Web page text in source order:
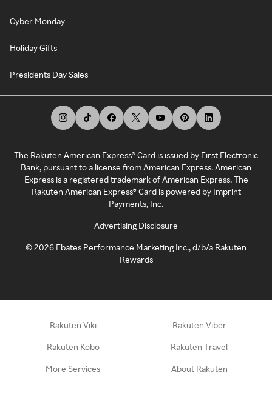
Cyber Monday
Holiday Gifts
Presidents Day Sales
The Rakuten American Express® Card is issued by First Electronic
Bank, pursuant to a license from American Express. American
Express is a registered trademark of American Express. The
Rakuten American Express® Card is powered by Imprint
Payments, Inc.
Advertising Disclosure
©2026 Ebates Performance Marketing Inc., d/b/a Rakuten
Rewards
Rakuten Viki Rakuten Viber
Rakuten Kobo Rakuten Travel
More Services About Rakuten